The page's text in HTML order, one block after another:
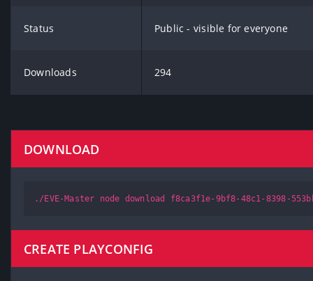
Status Public - visible for everyone
Downloads 294
DOWNLOAD
./EVE-Master node download f8ca3f1e-9bf8-48c1-8398-
CREATE PLAYCONFIG